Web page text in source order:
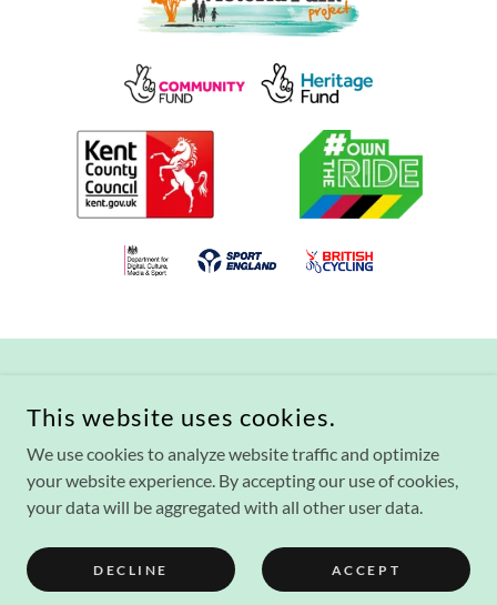
COPYRIGHT © 2021 THE VICTORIA PARK AND WATERCRESS
FIELDS PROJECT - ALL RIGHTS RESERVED.
POWERED BY
This website uses cookies.
We use cookies to analyze website traffic and optimize
your website experience. By accepting our use of cookies,
your data will be aggregated with all other user data.
DECLINE ACCEPT